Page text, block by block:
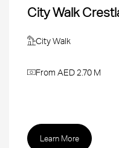
City Walk
City Walk
From AED 2.70 M
Learn More